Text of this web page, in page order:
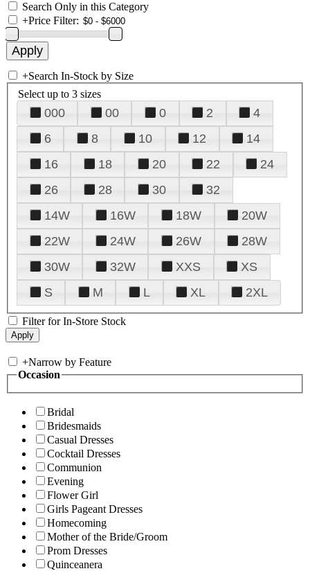
Search Only in this Category
+Price Filter:
+Search In-Stock by Size
Select up to 3 sizes
000 00 0 2
4
6
8 10 12
14
16
18 20 22
24
26
28 30
32
14W
16W 18W
20W
22W
24W 26W
28W
30W
32W XXS
XS
S
M L XL 2XL
Filter for In-Store Stock
+Narrow by Feature
Occasion
Bridal
Bridesmaids
Casual Dresses
Cocktail Dresses
Communion
Evening
Flower Girl
Girls Pageant Dresses
Homecoming
Mother of the Bride/Groom
Prom Dresses
Quinceanera